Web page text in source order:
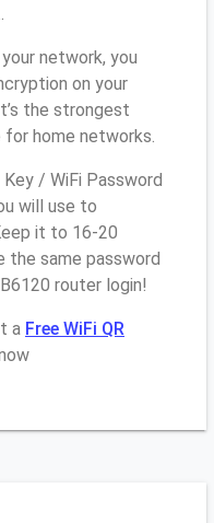
network, you
on your
the strongest
home networks.
/ WiFi Password
will use to
it to 16-20
the same password
router login!
a Free WiFi QR